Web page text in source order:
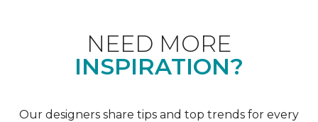
NEED MORE
INSPIRATION?
Our designers share tips and top trends for every